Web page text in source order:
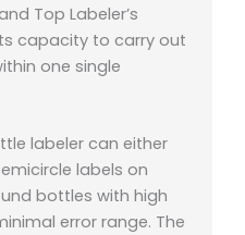
Top Labeler’s
capacity to carry out
one single
labeler can either
labels on
bottles with high
error range. The